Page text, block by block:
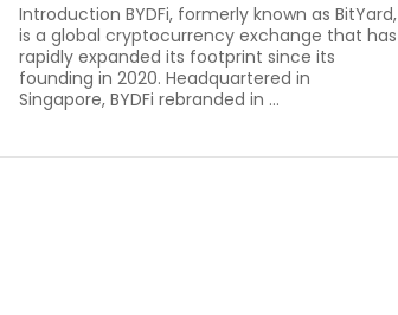
Introduction BYDFi, formerly known as BitYard,
is a global cryptocurrency exchange that has
rapidly expanded its footprint since its
founding in 2020. Headquartered in
Singapore, BYDFi rebranded in ...